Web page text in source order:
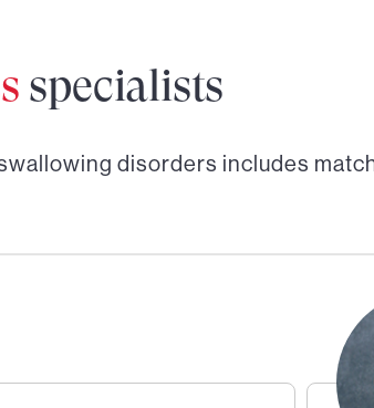
specialists
disorders includes